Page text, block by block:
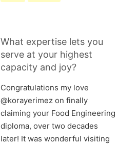
What expertise lets you
serve at your highest
capacity and joy?
Congratulations my love
@korayerimez on finally
claiming your Food Engineering
diploma, over two decades
later! It was wonderful visiting